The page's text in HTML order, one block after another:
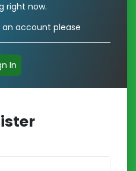
right now.
account please
In